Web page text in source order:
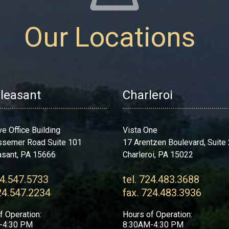
Our Locations
Office Building
Road Suite 101
PA 15666
Operation:
PM
Charleroi
Vista One
17 Arentzen Boulevard, Suite
Charleroi, PA 15022
tel. 724.483.3688
fax. 724.483.3936
Hours of Operation:
8:30AM-4:30 PM